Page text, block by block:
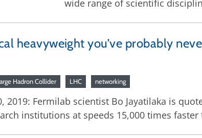
wide range of scientific
heavyweight you’ve probably
Hadron Collider LHC networking
2019: Fermilab scientist Bo Jayatilaka is
institutions at speeds 15,000 times